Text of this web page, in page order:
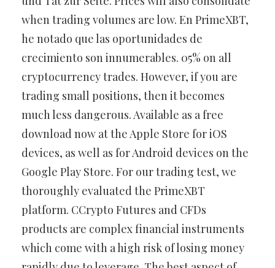
when trading volumes are low. En PrimeXBT,
he notado que las oportunidades de
crecimiento son innumerables. 05% on all
cryptocurrency trades. However, if you are
trading small positions, then it becomes
much less dangerous. Available as a free
download now at the Apple Store for iOS
devices, as well as for Android devices on the
Google Play Store. For our trading test, we
thoroughly evaluated the PrimeXBT
platform. CCrypto Futures and CFDs
products are complex financial instruments
which come with a high risk of losing money